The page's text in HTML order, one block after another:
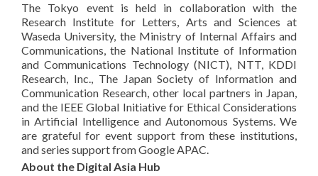
The Tokyo event is held in collaboration with the
Research Institute for Letters, Arts and Sciences at
Waseda University, the Ministry of Internal Affairs and
Communications, the National Institute of Information
and Communications Technology (NICT), NTT, KDDI
Research, Inc., The Japan Society of Information and
Communication Research, other local partners in Japan,
and the IEEE Global Initiative for Ethical Considerations
in Artificial Intelligence and Autonomous Systems. We
are grateful for event support from these institutions,
and series support from Google APAC.
About the Digital Asia Hub